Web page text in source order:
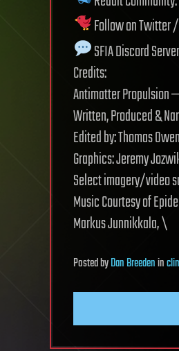
Follow on
SFIA Discord
Credits:
Antimatter Propulsion
Written, Produced &
Edited by: Thomas
Graphics: Jeremy
Select imagery/video
Music Courtesy of
Markus Junnikkala, \
PostedbyDan Breedenin